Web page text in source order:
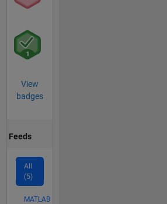
View
badges
Feeds
All
(5)
MATLAB